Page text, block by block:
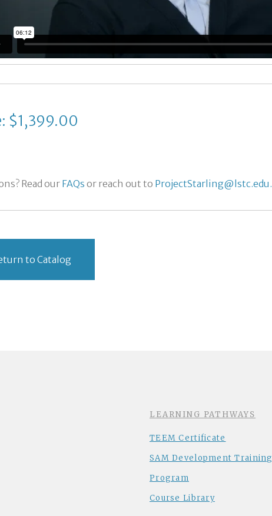
$1,399.00
Read our FAQs or reach out to ProjectStarling@lstc.edu.
to Catalog
LEARNING PATHWAYS
TEEM Certificate
SAM Development Training
Program
Course Library